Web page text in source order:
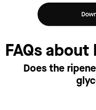
FAQs about
Does the